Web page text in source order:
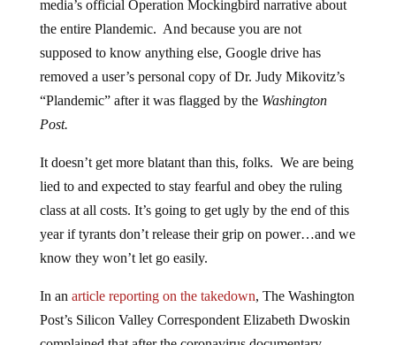
the entire Plandemic. And because you are not
supposed to know anything else, Google drive has
removed a user’s personal copy of Dr. Judy Mikovitz’s
“Plandemic” after it was flagged by theWashington
Post.
lied to and expected to stay fearful and obey the ruling
class at all costs. It’s going to get ugly by the end of this
year if tyrants don’t release their grip on power…and we
know they won’t let go easily.
Post’s Silicon Valley Correspondent Elizabeth Dwoskin
complained that after the coronavirus documentary